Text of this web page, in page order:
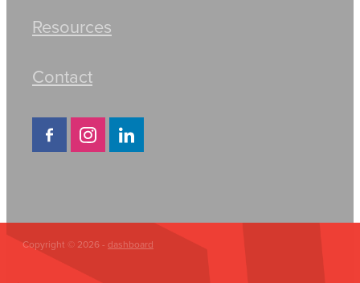
Resources
Contact
Copyright © 2026 - dashboard